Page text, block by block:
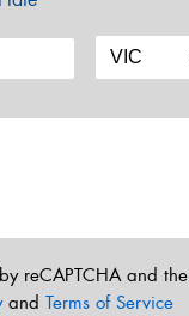
reCAPTCHA and the
and Terms of Service